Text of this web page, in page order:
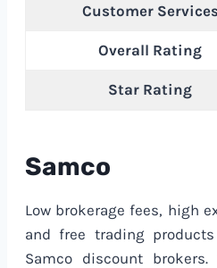
Customer Services
Overall Rating
Star Rating
Samco
Low brokerage fees, high
and free trading
Samco discount